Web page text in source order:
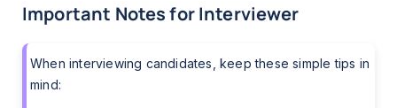
Important Notes for Interviewer
When interviewing candidates, keep these simple tips in
mind: